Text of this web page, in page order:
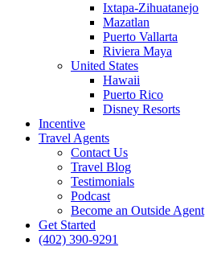
Ixtapa-Zihuatanejo
Mazatlan
Puerto Vallarta
Riviera Maya
United States
Hawaii
Puerto Rico
Disney Resorts
Incentive
Travel Agents
Contact Us
Travel Blog
Testimonials
Podcast
Become an Outside Agent
Get Started
(402) 390-9291